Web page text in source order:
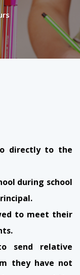
directly to the
during school
to meet their
send relative
they have not